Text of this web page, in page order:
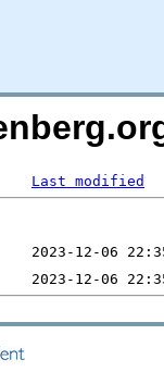
Last modified